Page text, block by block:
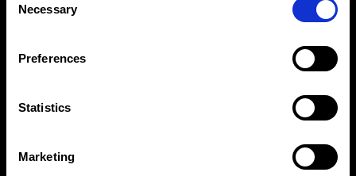
Selection
Necessary
Preferences
Statistics
Marketing
applications
Suitable for continuous operation at maximum